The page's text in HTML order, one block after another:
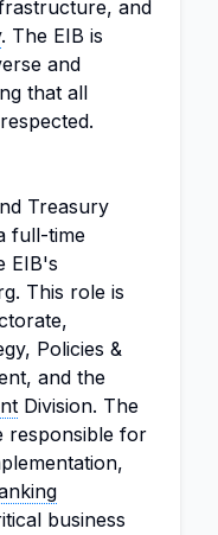
and
. The EIB is
and
that all
Treasury
full-time
EIB's
This role is
Policies &
and the
Division. The
responsible for
business